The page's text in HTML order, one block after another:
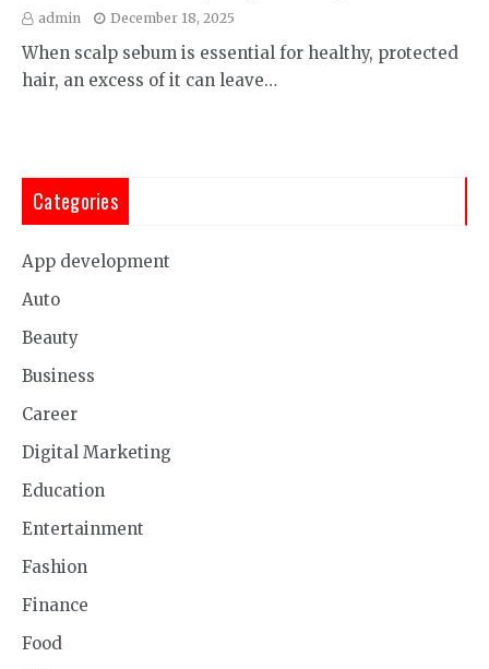
admin December 18, 2025
When scalp sebum is essential for healthy, protected
hair, an excess of it can leave…
Categories
App development
Auto
Beauty
Business
Career
Digital Marketing
Education
Entertainment
Fashion
Finance
Food